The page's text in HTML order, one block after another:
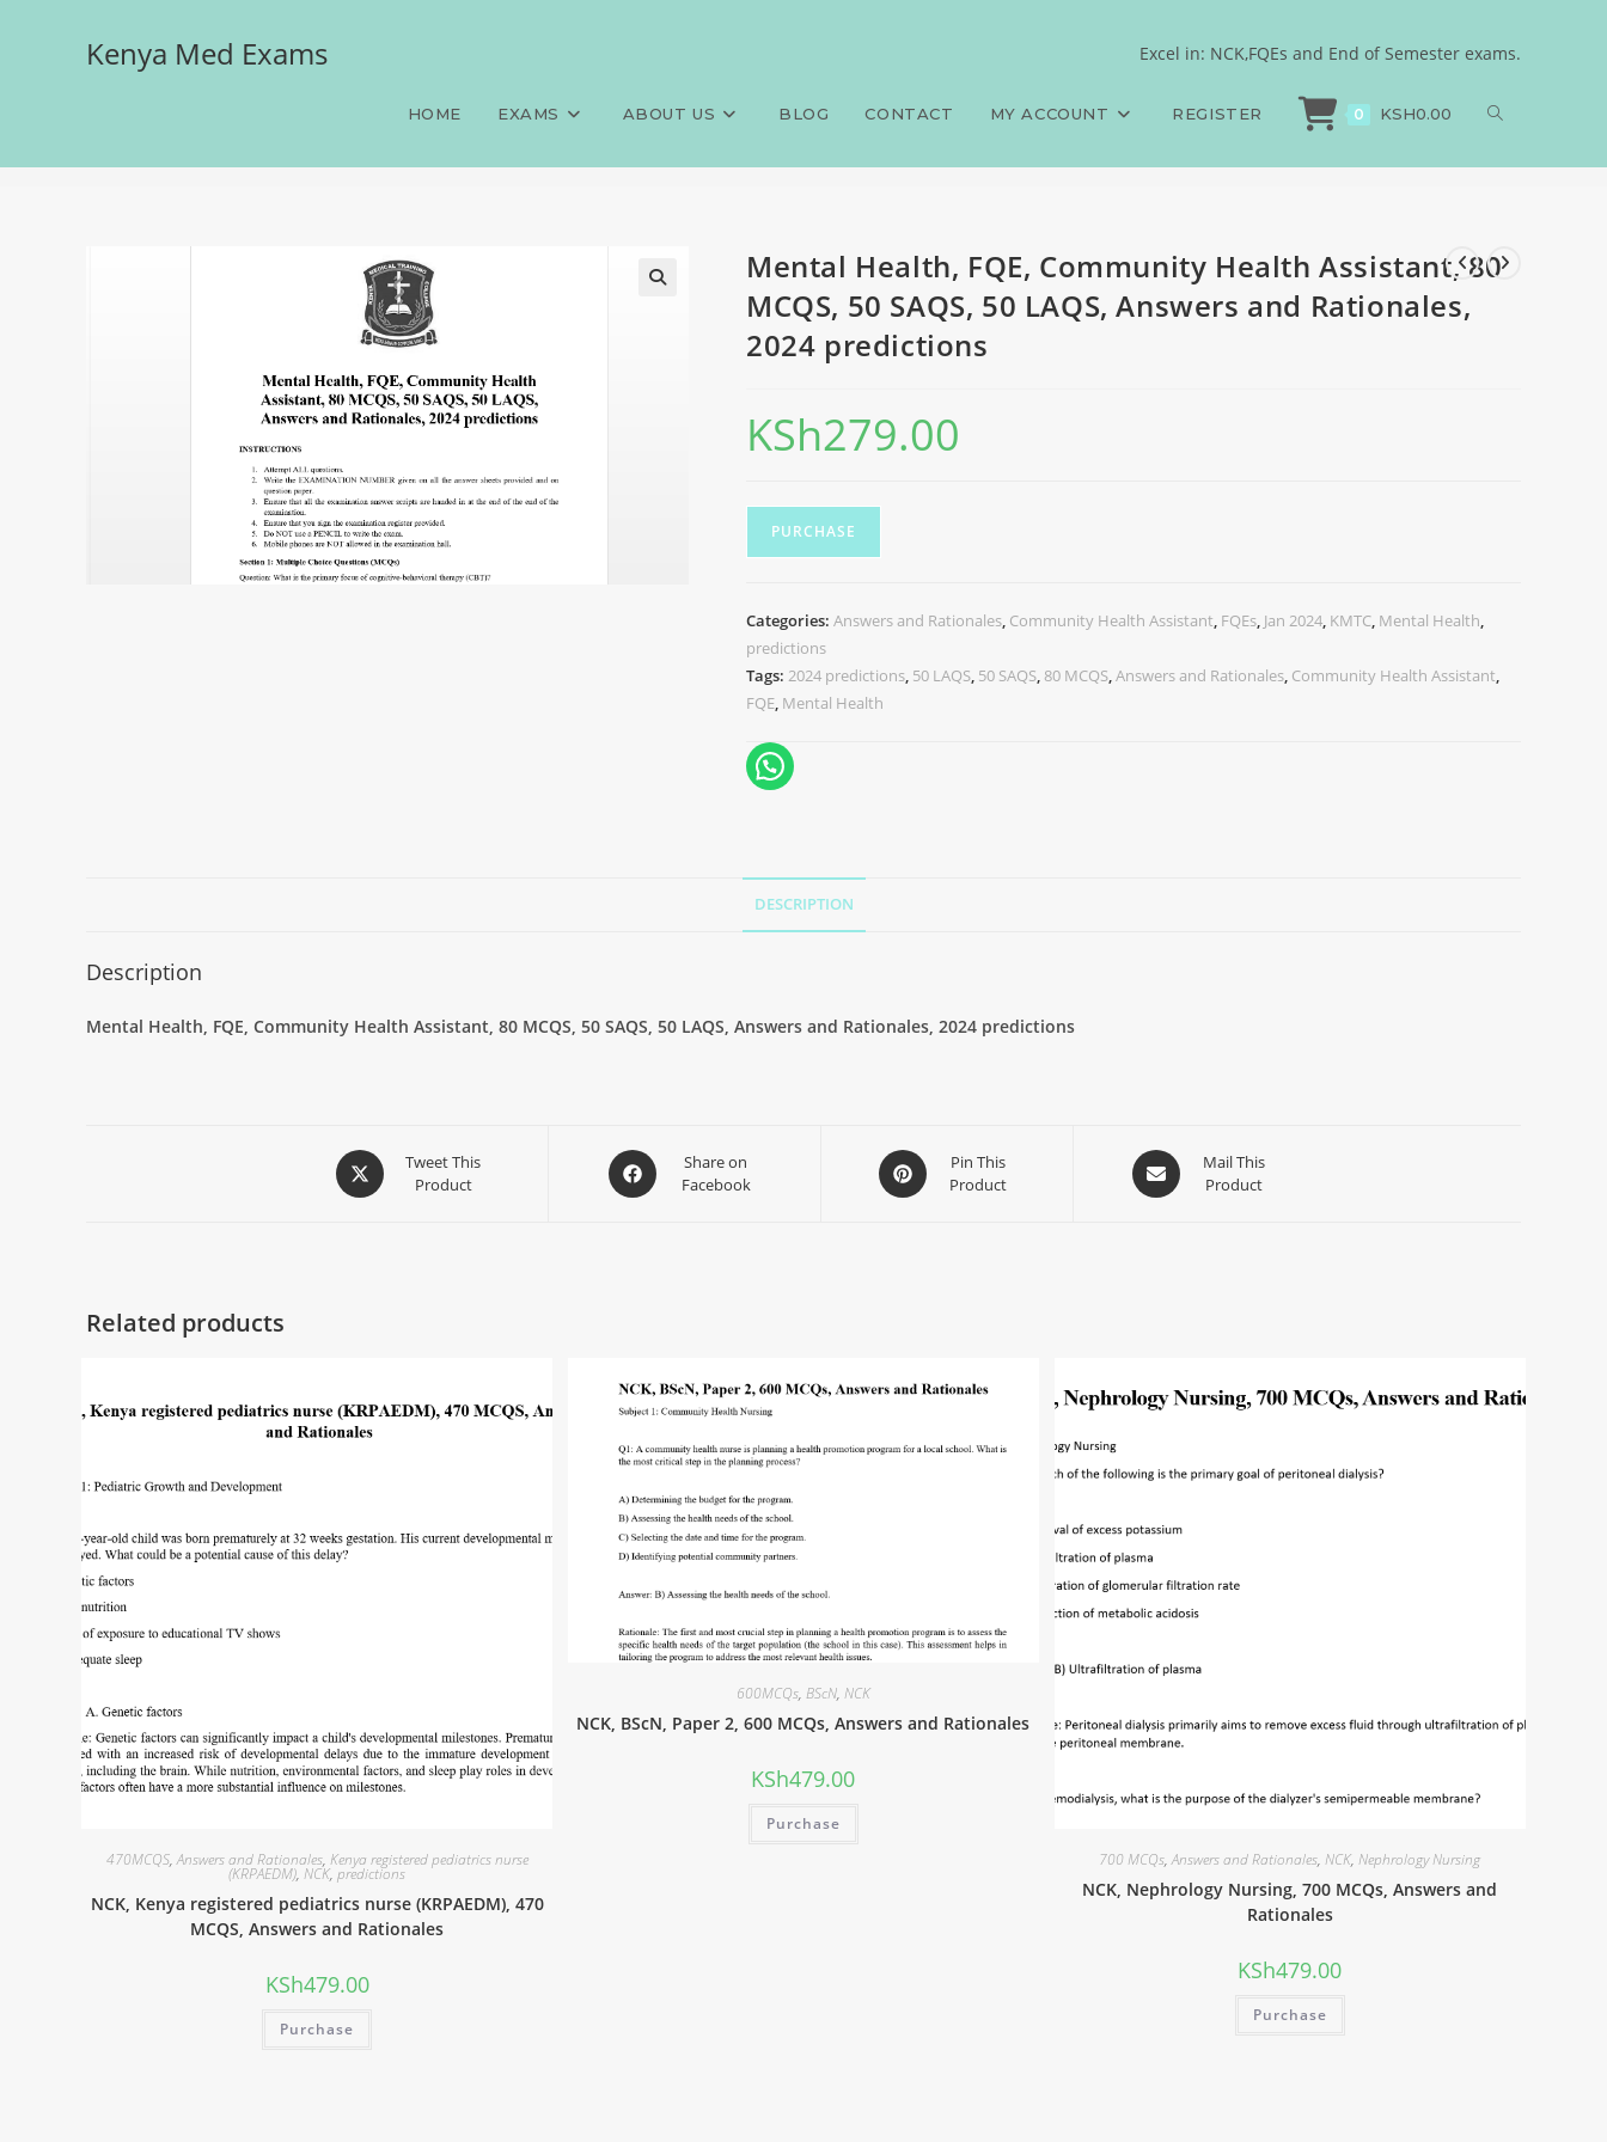
Kenya Med Exams Excel in: NCK,FQEs and End of Semester exams.
HOME EXAMS ABOUT US BLOG CONTACT MY ACCOUNT REGISTER 0 KSH0.00
Mental Health, FQE, Community Health Assistant, 80 MCQS, 50 SAQS, 50 LAQS,
Answers and Rationales, 2024 predictions
Mental Health, FQE, Community Health Assistant, 80
MCQS, 50 SAQS, 50 LAQS, Answers and Rationales,
2024 predictions
KSh279.00
PURCHASE
Categories: Answers and Rationales, Community Health Assistant, FQEs, Jan 2024, KMTC, Mental Health,
predictions
Tags: 2024 predictions, 50 LAQS, 50 SAQS, 80 MCQS,Answers and Rationales, Community Health Assistant,
FQE, Mental Health
DESCRIPTION
Description
Mental Health, FQE, Community Health Assistant, 80 MCQS, 50 SAQS, 50 LAQS, Answers and Rationales, 2024 predictions
Tweet This
Product
Share on
Facebook
Pin This
Product
Mail This
Product
Related products
470MCQS,Answers and Rationales, Kenya registered pediatrics nurse
(KRPAEDM),NCK,predictions
NCK, Kenya registered pediatrics nurse (KRPAEDM), 470
MCQS, Answers and Rationales
KSh479.00
Purchase
600MCQs, BScN, NCK
NCK, BScN, Paper 2, 600 MCQs, Answers and Rationales
KSh479.00
Purchase
700 MCQs,Answers and Rationales,NCK,Nephrology Nursing
NCK, Nephrology Nursing, 700 MCQs, Answers and
Rationales
KSh479.00
Purchase